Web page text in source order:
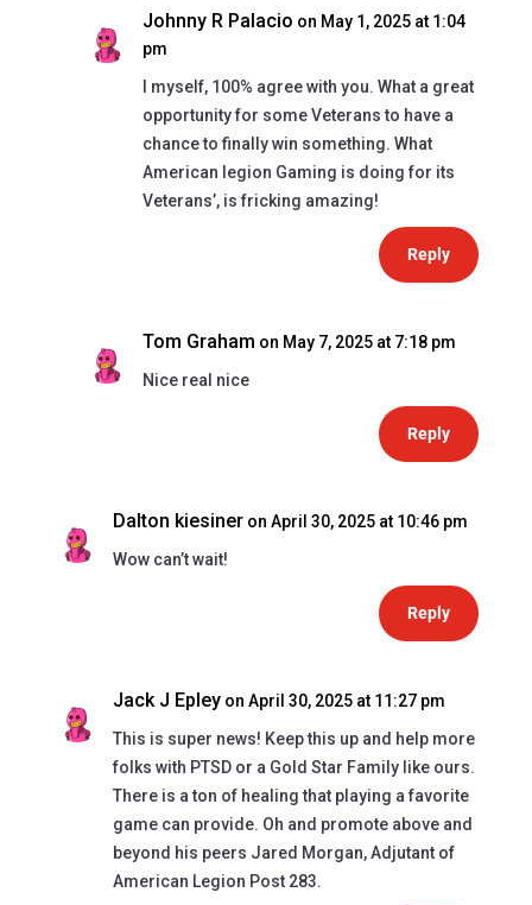
Johnny R Palacio on May 1, 2025 at 1:04
pm
I myself, 100% agree with you. What a great
opportunity for some Veterans to have a
chance to finally win something. What
American legion Gaming is doing for its
Veterans’, is fricking amazing!
Reply
Tom Graham on May 7, 2025 at 7:18 pm
Nice real nice
Reply
Dalton kiesiner on April 30, 2025 at 10:46 pm
Wow can’t wait!
Reply
Jack J Epley on April 30, 2025 at 11:27 pm
This is super news! Keep this up and help more
folks with PTSD or a Gold Star Family like ours.
There is a ton of healing that playing a favorite
game can provide. Oh and promote above and
beyond his peers Jared Morgan, Adjutant of
American Legion Post 283.